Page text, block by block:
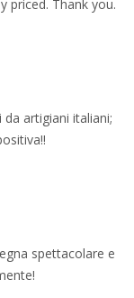
priced. Thank you.
artigiani italiani;
spettacolare e